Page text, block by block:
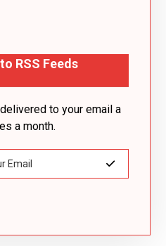
RSS Feeds
to your email a
a month.